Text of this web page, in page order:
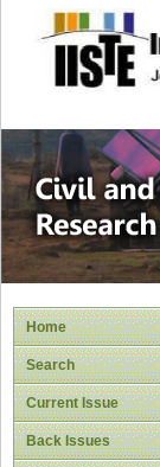
Home
Search
Current Issue
Back Issues